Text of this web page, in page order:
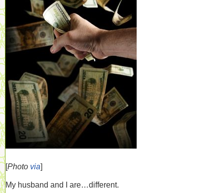
[Photo via]
My husband and I are…different.